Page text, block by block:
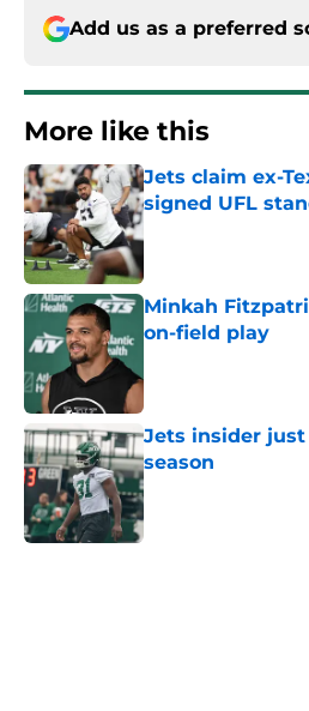
Add us as a preferred
More like this
Jets claim ex-
signed UFL
Minkah
on-field play
Jets insider just
season
Published by on Invalid